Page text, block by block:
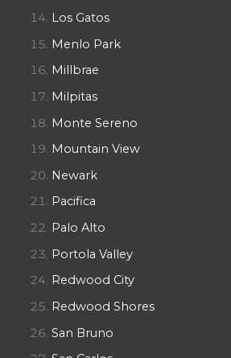
Los Gatos
Menlo Park
Millbrae
Milpitas
Monte Sereno
Mountain View
Newark
Pacifica
Palo Alto
Portola Valley
Redwood City
Redwood Shores
San Bruno